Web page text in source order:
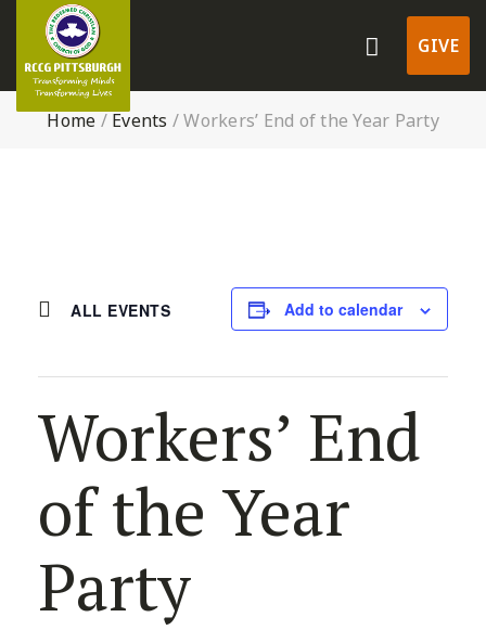
GIVE
Home / Events /Workers’ End of the Year Party
ALL EVENTS Add to calendar
Workers’ End
of the Year
Party